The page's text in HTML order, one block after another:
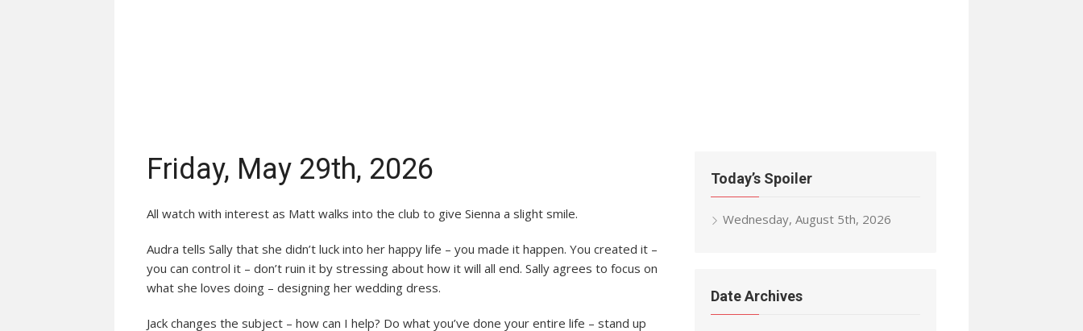
Friday, May 29th, 2026
All watch with interest as Matt walks into the club to give Sienna a slight smile.
Audra tells Sally that she didn’t luck into her happy life – you made it happen. You created it –
you can control it – don’t ruin it by stressing about how it will all end. Sally agrees to focus on
what she loves doing – designing her wedding dress.
Jack changes the subject – how can I help? Do what you’ve done your entire life – stand up
Today’s Spoiler
Wednesday, August 5th, 2026
Date Archives